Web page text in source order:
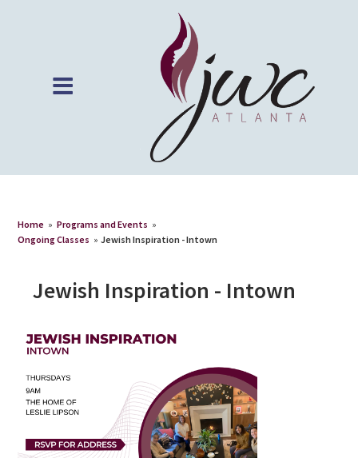
Home » Programs and Events »
Ongoing Classes » Jewish Inspiration - Intown
Jewish Inspiration - Intown